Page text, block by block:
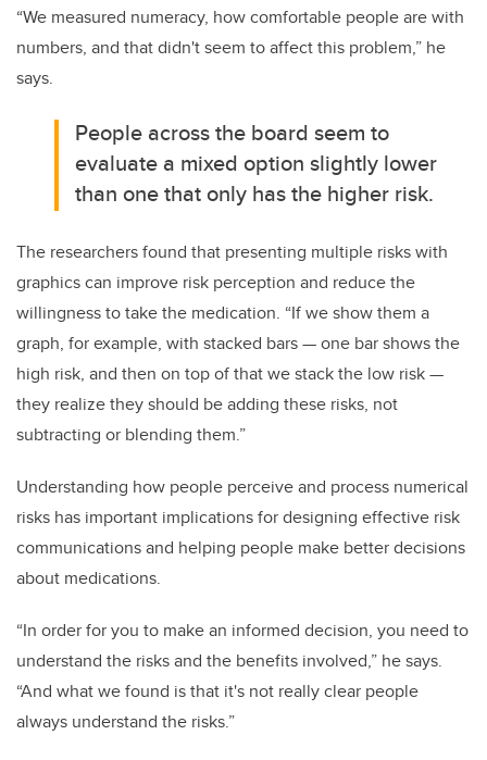
“We measured numeracy, how comfortable people are with
numbers, and that didn't seem to affect this problem,” he
says.
People across the board seem to
evaluate a mixed option slightly lower
than one that only has the higher risk.
The researchers found that presenting multiple risks with
graphics can improve risk perception and reduce the
willingness to take the medication. “If we show them a
graph, for example, with stacked bars — one bar shows the
high risk, and then on top of that we stack the low risk —
they realize they should be adding these risks, not
subtracting or blending them.”
Understanding how people perceive and process numerical
risks has important implications for designing effective risk
communications and helping people make better decisions
about medications.
“In order for you to make an informed decision, you need to
understand the risks and the benefits involved,” he says.
“And what we found is that it's not really clear people
always understand the risks.”